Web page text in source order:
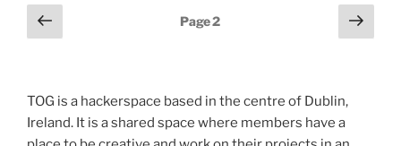
Posts
pagination
Previous
page
Page2
Next
page
TOG is a hackerspace based in the centre of Dublin,
Ireland. It is a shared space where members have a